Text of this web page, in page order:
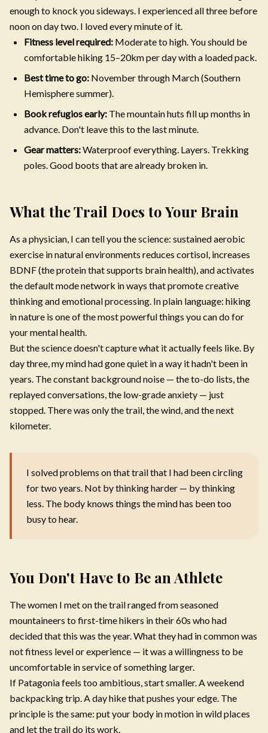
enough to knock you sideways. I experienced all three before
noon on day two. I loved every minute of it.
Fitness level required: Moderate to high. You should be
comfortable hiking 15–20km per day with a loaded pack.
Best time to go: November through March (Southern
Hemisphere summer).
Book refugios early: The mountain huts fill up months in
advance. Don't leave this to the last minute.
Gear matters:Waterproof everything. Layers. Trekking
poles. Good boots that are already broken in.
What the Trail Does to Your Brain
As a physician, I can tell you the science: sustained aerobic
exercise in natural environments reduces cortisol, increases
BDNF (the protein that supports brain health), and activates
the default mode network in ways that promote creative
thinking and emotional processing. In plain language: hiking
in nature is one of the most powerful things you can do for
your mental health.
But the science doesn't capture what it actually feels like. By
day three, my mind had gone quiet in a way it hadn't been in
years. The constant background noise — the to-do lists, the
replayed conversations, the low-grade anxiety — just
stopped. There was only the trail, the wind, and the next
kilometer.
I solved problems on that trail that I had been circling
for two years. Not by thinking harder — by thinking
less. The body knows things the mind has been too
busy to hear.
You Don't Have to Be an Athlete
The women I met on the trail ranged from seasoned
mountaineers to first-time hikers in their 60s who had
decided that this was the year. What they had in common was
not fitness level or experience — it was a willingness to be
uncomfortable in service of something larger.
If Patagonia feels too ambitious, start smaller. A weekend
backpacking trip. A day hike that pushes your edge. The
principle is the same: put your body in motion in wild places
and let the trail do its work.